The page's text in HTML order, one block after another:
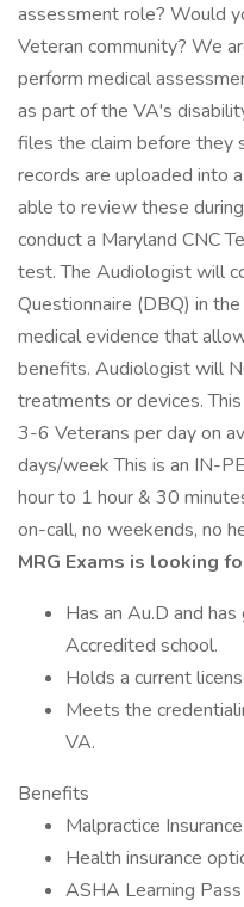
assessment role? Would
Veteran community? We
perform medical
as part of the VA's
files the claim before they
records are uploaded into
able to review these
conduct a Maryland CNC
test. The Audiologist will
Questionnaire (DBQ) in
medical evidence that
benefits. Audiologist will
treatments or devices.
3-6 Veterans per day on
days/week This is an IN-
hour to 1 hour & 30
on-call, no weekends, no
MRG Exams is looking
Has an Au.D and
Accredited school.
Holds a current
Meets the
VA.
Benefits
Malpractice
Health insurance
ASHA Learning